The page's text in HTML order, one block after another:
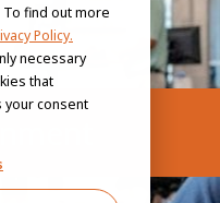
find out more
Policy.
necessary
that
your consent